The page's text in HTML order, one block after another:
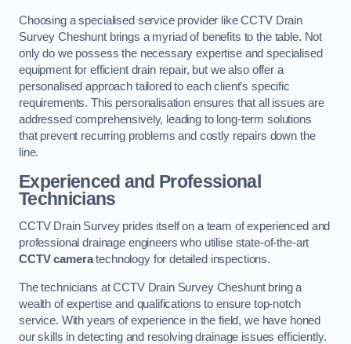
Choosing a specialised service provider like CCTV Drain
Survey Cheshunt brings a myriad of benefits to the table. Not
only do we possess the necessary expertise and specialised
equipment for efficient drain repair, but we also offer a
personalised approach tailored to each client’s specific
requirements. This personalisation ensures that all issues are
addressed comprehensively, leading to long-term solutions
that prevent recurring problems and costly repairs down the
line.
Experienced and Professional
Technicians
CCTV Drain Survey prides itself on a team of experienced and
professional drainage engineers who utilise state-of-the-art
CCTV cameratechnology for detailed inspections.
The technicians at CCTV Drain Survey Cheshunt bring a
wealth of expertise and qualifications to ensure top-notch
service. With years of experience in the field, we have honed
our skills in detecting and resolving drainage issues efficiently.